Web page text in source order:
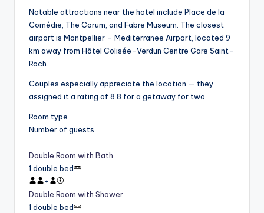
Notable attractions near the hotel include Place de la
Comédie, The Corum, and Fabre Museum. The closest
airport is Montpellier – Mediterranee Airport, located 9
km away from Hôtel Colisée-Verdun Centre Gare Saint-
Roch.
Couples especially appreciate the location — they
assigned it a rating of 8.8 for a getaway for two.
Room type
Number of guests
Double Room with Bath
1 double bed
+
Double Room with Shower
1 double bed